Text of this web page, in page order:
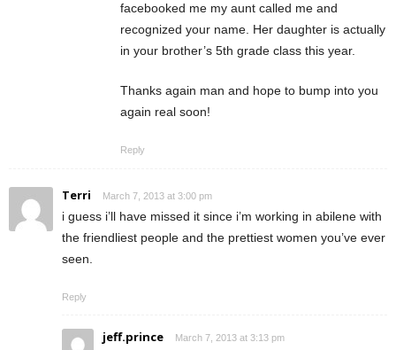
facebooked me my aunt called me and
recognized your name. Her daughter is actually
in your brother’s 5th grade class this year.
Thanks again man and hope to bump into you
again real soon!
Reply
Terri March 7, 2013 at 3:00 pm
i guess i’ll have missed it since i’m working in abilene with
the friendliest people and the prettiest women you’ve ever
seen.
Reply
jeff.prince March 7, 2013 at 3:13 pm